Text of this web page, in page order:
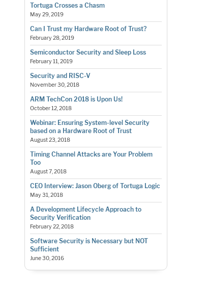
Tortuga Crosses a Chasm
May 29, 2019
Can I Trust my Hardware Root of Trust?
February 28, 2019
Semiconductor Security and Sleep Loss
February 11, 2019
Security and RISC-V
November 30, 2018
ARM TechCon 2018 is Upon Us!
October 12, 2018
Webinar: Ensuring System-level Security
based on a Hardware Root of Trust
August 23, 2018
Timing Channel Attacks are Your Problem
Too
August 7, 2018
CEO Interview: Jason Oberg of Tortuga Logic
May 31, 2018
A Development Lifecycle Approach to
Security Verification
February 22, 2018
Software Security is Necessary but NOT
Sufficient
June 30, 2016